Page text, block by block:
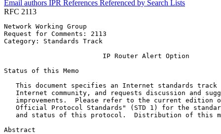
Email authors IPR References Referenced by Search Lists
RFC 2113
Network Working Group
Request for Comments: 2113
Category: Standards Track
                         IP Router Alert Option
Status of this Memo
This document specifies an Internet standards track
Internet community, and requests discussion and
improvements.  Please refer to the current edition
Official Protocol Standards" (STD 1) for the
and status of this protocol.  Distribution of this
Abstract